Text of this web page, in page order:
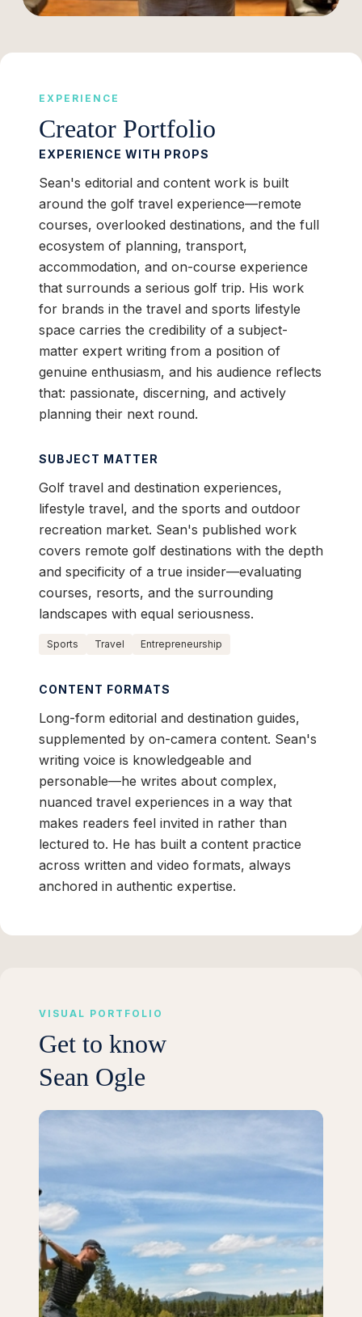
EXPERIENCE
Creator Portfolio
EXPERIENCE WITH PROPS
Sean's editorial and content work is built
around the golf travel experience—remote
courses, overlooked destinations, and the full
ecosystem of planning, transport,
accommodation, and on-course experience
that surrounds a serious golf trip. His work
for brands in the travel and sports lifestyle
space carries the credibility of a subject-
matter expert writing from a position of
genuine enthusiasm, and his audience reflects
that: passionate, discerning, and actively
planning their next round.
SUBJECT MATTER
Golf travel and destination experiences,
lifestyle travel, and the sports and outdoor
recreation market. Sean's published work
covers remote golf destinations with the depth
and specificity of a true insider—evaluating
courses, resorts, and the surrounding
landscapes with equal seriousness.
Sports Travel Entrepreneurship
CONTENT FORMATS
Long-form editorial and destination guides,
supplemented by on-camera content. Sean's
writing voice is knowledgeable and
personable—he writes about complex,
nuanced travel experiences in a way that
makes readers feel invited in rather than
lectured to. He has built a content practice
across written and video formats, always
anchored in authentic expertise.
VISUAL PORTFOLIO
Get to know
Sean Ogle